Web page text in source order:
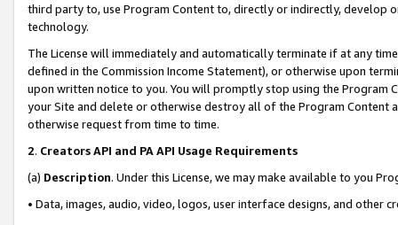
third party to, use Program Content to, directly or indirectly, develop
technology.
The License will immediately and automatically terminate if at any
defined in the Commission Income Statement), or otherwise upon
upon written notice to you. You will promptly stop using the Program
your Site and delete or otherwise destroy all of the Program Content
otherwise request from time to time.
2. Creators API and PA API Usage Requirements
(a) Description. Under this License, we may make available to you
• Data, images, audio, video, logos, user interface designs, and other